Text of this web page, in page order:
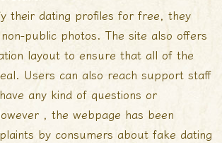
their dating profiles for free, they
public photos. The site also offers
layout to ensure that all of the
Users can also reach support staff
any kind of questions or
, the webpage has been
by consumers about fake dating